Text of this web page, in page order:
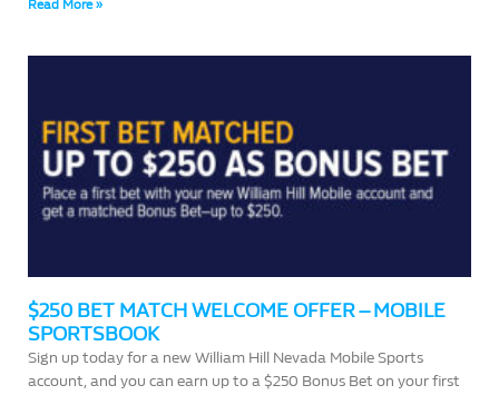
Read More »
$250 BET MATCH WELCOME OFFER – MOBILE
SPORTSBOOK
Sign up today for a new William Hill Nevada Mobile Sports
account, and you can earn up to a $250 Bonus Bet on your first